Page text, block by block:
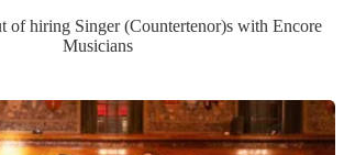
of hiring Singer (Countertenor)swith Encore
Musicians